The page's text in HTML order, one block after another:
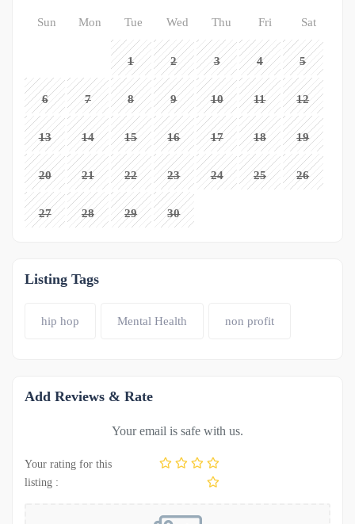
Sun Mon Tue Wed Thu Fri Sat
1 2 3 4 5
6 7 8 9 10 11 12
13 14 15 16 17 18 19
20 21 22 23 24 25 26
27 28 29 30
Listing Tags
hip hop Mental Health non profit
Add Reviews & Rate
Your email is safe with us.
Your rating for this
listing :